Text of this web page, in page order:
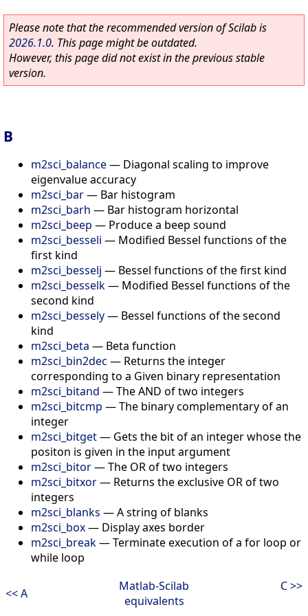
Please note that the recommended version of Scilab is
2026.1.0. This page might be outdated.
However, this page did not exist in the previous stable
version.
B
m2sci_balance— Diagonal scaling to improve
eigenvalue accuracy
m2sci_bar— Bar histogram
m2sci_barh — Bar histogram horizontal
m2sci_beep — Produce a beep sound
m2sci_besseli — Modified Bessel functions of the
first kind
m2sci_besselj — Bessel functions of the first kind
m2sci_besselk— Modified Bessel functions of the
second kind
m2sci_bessely— Bessel functions of the second
kind
m2sci_beta — Beta function
m2sci_bin2dec — Returns the integer
corresponding to a Given binary representation
m2sci_bitand —The AND of two integers
m2sci_bitcmp —The binary complementary of an
integer
m2sci_bitget— Gets the bit of an integer whose the
positon is given in the input argument
m2sci_bitor—The OR of two integers
m2sci_bitxor— Returns the exclusive OR of two
integers
m2sci_blanks —A string of blanks
m2sci_box— Display axes border
m2sci_break—Terminate execution of a for loop or
while loop
<< A
Matlab-Scilab
equivalents
C >>